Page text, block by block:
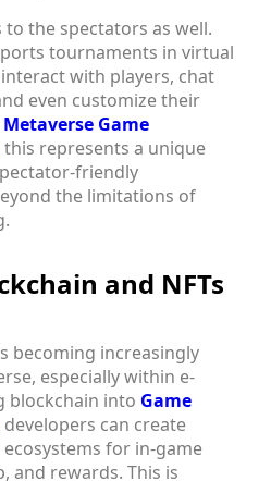
the spectators as well.
tournaments in virtual
with players, chat
even customize their
Metaverse Game
this represents a unique
friendly
the limitations of
and NFTs
becoming increasingly
especially within e-
blockchain into Game
developers can create
for in-game
and rewards. This is